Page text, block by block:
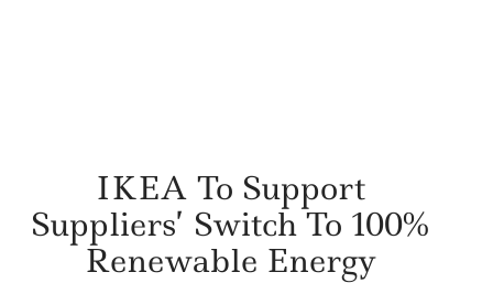
IKEA To Support
Suppliers’ Switch To 100%
Renewable Energy